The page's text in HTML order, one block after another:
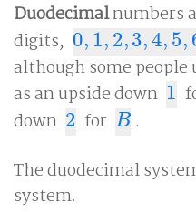
Duodecimalnumbers
digits, 0, 1, 2,3,4, 5,
0,1 ,2, 3,4,5,6, 7,8
although some people
as an upside down 1
1
down 2
2 for B
B .
The duodecimal
system.